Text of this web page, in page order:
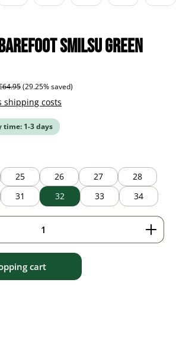
Barefoot Smilsu green
price:
(29.25% saved)
shipping costs
1-3 days
25 26 27
28
31 32 33 34
Enter the desired amount or
cart